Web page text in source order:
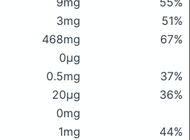
3mg
51%
468mg
67%
0μg
0.5mg
37%
20μg
36%
0mg
1mg
44%